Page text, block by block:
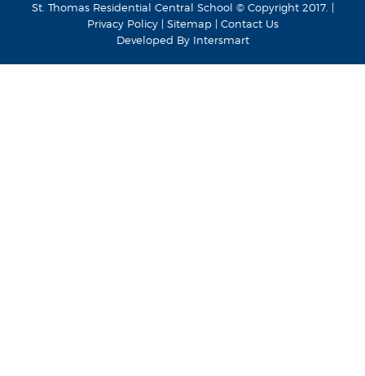
St. Thomas Residential Central School © Copyright 2017. |
Privacy Policy | Sitemap | Contact Us
Developed By Intersmart